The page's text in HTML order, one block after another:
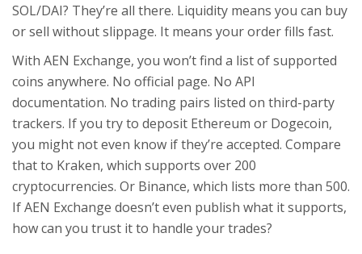
SOL/DAI? They’re all there. Liquidity means you can buy
or sell without slippage. It means your order fills fast.
With AEN Exchange, you won’t find a list of supported
coins anywhere. No official page. No API
documentation. No trading pairs listed on third-party
trackers. If you try to deposit Ethereum or Dogecoin,
you might not even know if they’re accepted. Compare
that to Kraken, which supports over 200
cryptocurrencies. Or Binance, which lists more than 500.
If AEN Exchange doesn’t even publish what it supports,
how can you trust it to handle your trades?